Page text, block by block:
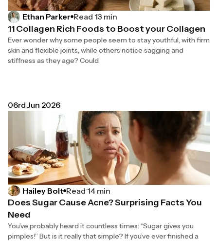
Ethan Parker Read 13 min
11 Collagen Rich Foods to Boost your Collagen
Ever wonder why some people seem to stay youthful, with firm
skin and flexible joints, while others notice sagging and
stiffness as they age? Could
06rd Jun 2026
Hailey Bolt Read 14 min
Does Sugar Cause Acne? Surprising Facts You
Need
You’ve probably heard it countless times: “Sugar gives you
pimples!” But is it really that simple? If you’ve ever finished a